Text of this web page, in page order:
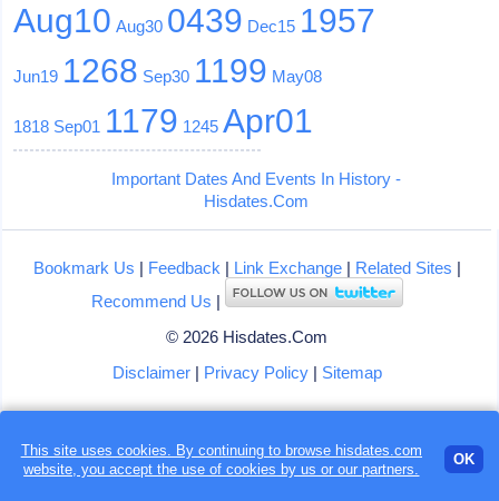
Aug10 Aug30 0439 Dec15 1957
Jun19 1268 Sep30 1199 May08
1818 Sep01 1179 1245 Apr01
Important Dates And Events In History -
Hisdates.Com
Bookmark Us | Feedback | Link Exchange| Related Sites |
Recommend Us |
© 2026 Hisdates.Com
Disclaimer| Privacy Policy| Sitemap
This site uses cookies. By continuing to browse hisdates.com
website, you accept the use ofcookies by us or our partners.
OK